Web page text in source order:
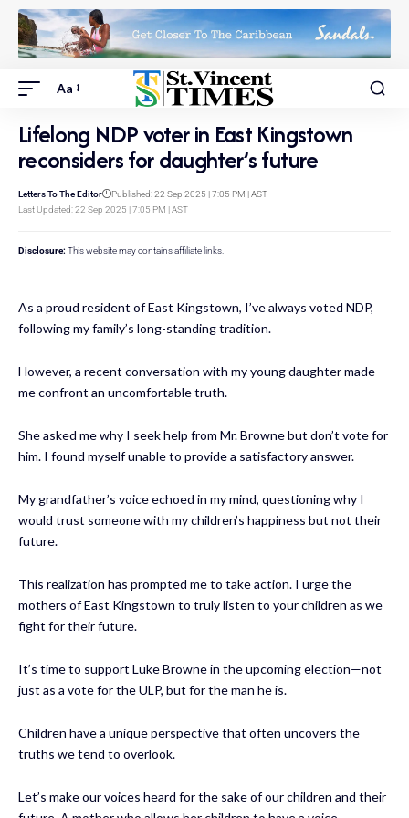
Aa
Lifelong NDP voter in East Kingstown
reconsiders for daughter’s future
Last Updated: 22 Sep 2025 | 7:05 PM | AST
Letters To The Editor Published: 22 Sep 2025 | 7:05 PM | AST
Disclosure: This website may contains affiliate links.
As a proud resident of East Kingstown, I’ve always voted NDP,
following my family’s long-standing tradition.
However, a recent conversation with my young daughter made
me confront an uncomfortable truth.
She asked me why I seek help from Mr. Browne but don’t vote for
him. I found myself unable to provide a satisfactory answer.
My grandfather’s voice echoed in my mind, questioning why I
would trust someone with my children’s happiness but not their
future.
This realization has prompted me to take action. I urge the
mothers of East Kingstown to truly listen to your children as we
fight for their future.
It’s time to support Luke Browne in the upcoming election—not
just as a vote for the ULP, but for the man he is.
Children have a unique perspective that often uncovers the
truths we tend to overlook.
Let’s make our voices heard for the sake of our children and their